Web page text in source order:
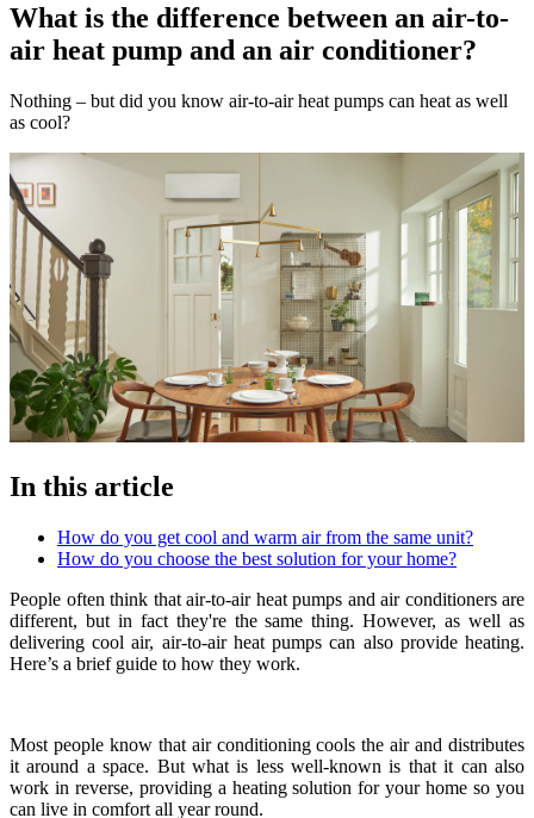
What is the difference between an air-to-
air heat pump and an air conditioner?
Nothing – but did you know air-to-air heat pumps can heat as well
as cool?
In this article
How do you get cool and warm air from the same unit?
How do you choose the best solution for your home?
People often think that air-to-air heat pumps and air conditioners are
different, but in fact they're the same thing. However, as well as
delivering cool air, air-to-air heat pumps can also provide heating.
Here’s a brief guide to how they work.
Most people know that air conditioning cools the air and distributes
it around a space. But what is less well-known is that it can also
work in reverse, providing a heating solution for your home so you
can live in comfort all year round.